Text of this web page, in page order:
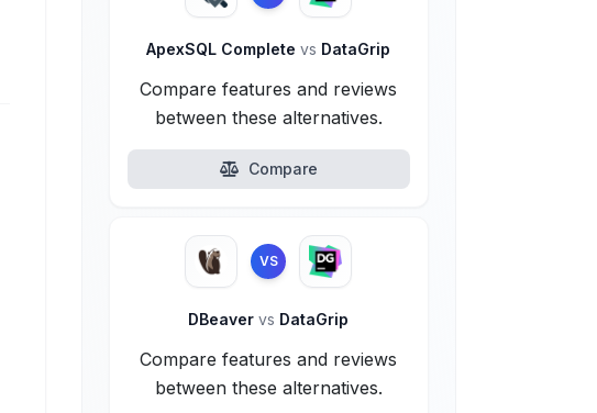
ApexSQL Completevs DataGrip
Compare features and reviews
between these alternatives.
Compare
VS
DBeavervs DataGrip
Compare features and reviews
between these alternatives.